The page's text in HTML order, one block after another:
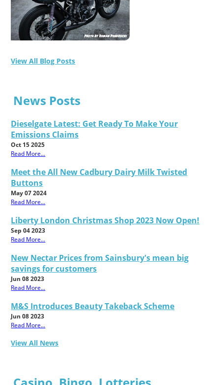
View All Blog Posts
News Posts
Dieselgate Latest: Get Ready To Make Your
Emissions Claims
Oct 15 2025
Read More...
Meet the All New Cadbury Dairy Milk Twisted
Buttons
May 07 2024
Read More...
Liberty London Christmas Shop 2023 Now Open!
Sep 04 2023
Read More...
New Nectar Prices from Sainsbury's mean big
savings for customers
Jun 08 2023
Read More...
M&S Introduces Beauty Takeback Scheme
Jun 08 2023
Read More...
View All News